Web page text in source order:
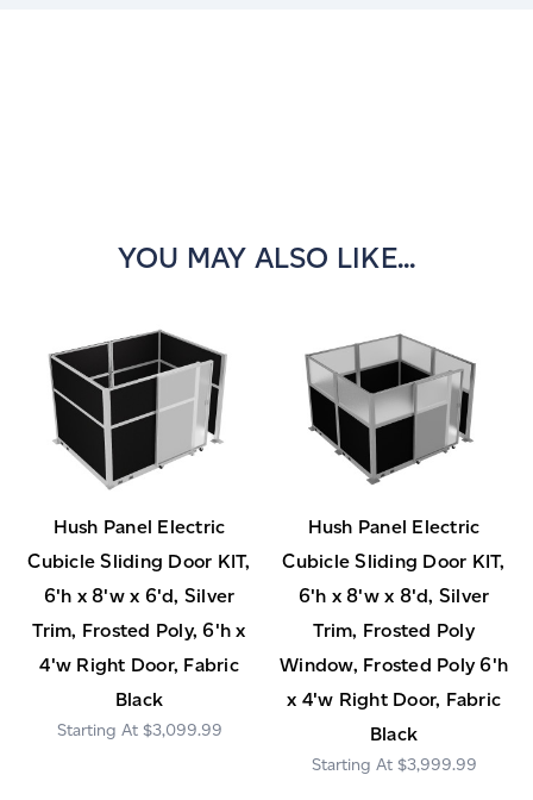
YOU MAY ALSO LIKE...
Hush Panel Electric
Cubicle Sliding Door KIT,
6'h x 8'w x 6'd, Silver
Trim, Frosted Poly, 6'h x
4'w Right Door, Fabric
Black
$3,099.99
Hush Panel Electric
Cubicle Sliding Door KIT,
6'h x 8'w x 8'd, Silver
Trim, Frosted Poly
Window, Frosted Poly 6'h
x 4'w Right Door, Fabric
Black
$3,999.99